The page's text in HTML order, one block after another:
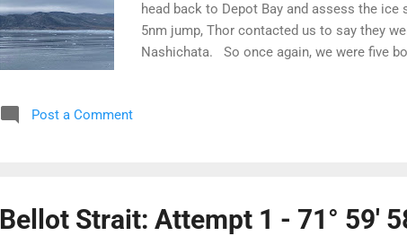
head back to Depot Bay and assess the
5nm jump, Thor contacted us to say they
Nashichata. So once again, we were five
Nashichata - charging along to make
Post a Comment
Bellot Strait: Attempt 1 - 71° 59'